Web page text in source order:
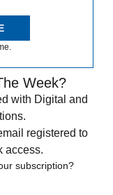
Week?
with Digital and
registered to
access.
subscription?